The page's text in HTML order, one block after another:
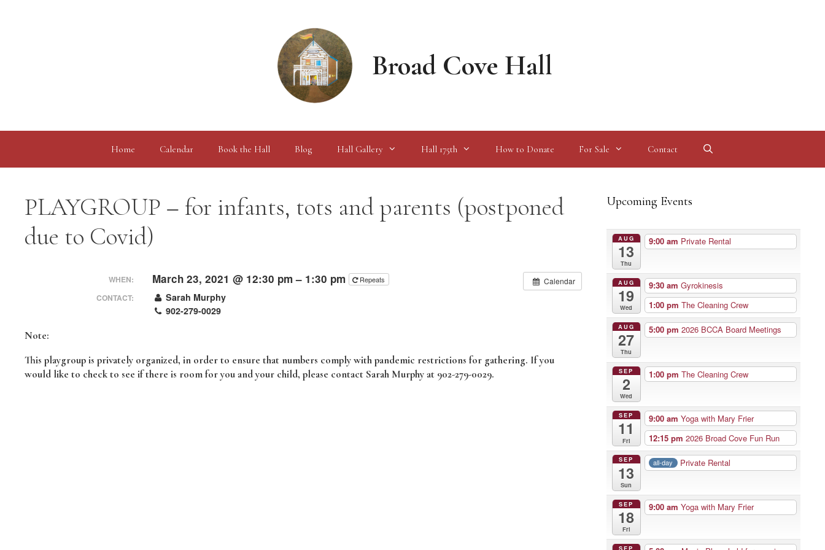
Broad Cove Hall
Home Calendar Book the Hall Blog Hall Gallery Hall 175th How to Donate For Sale Contact
PLAYGROUP – for infants, tots and parents (postponed
due to Covid)
Calendar
WHEN: March 23, 2021 @ 12:30 pm – 1:30 pm Repeats
CONTACT:
Sarah Murphy
902-279-0029
Note:
This playgroup is privately organized, in order to ensure that numbers comply with pandemic restrictions for gathering. If you
would like to check to see if there is room for you and your child, please contact Sarah Murphy at 902-279-0029.
Upcoming Events
AUG
13
Thu
9:00 am Private Rental
AUG
19
Wed
9:30 am Gyrokinesis
1:00 pm The Cleaning Crew
AUG
27
Thu
5:00 pm 2026 BCCA Board Meetings
SEP
2
Wed
1:00 pm The Cleaning Crew
SEP
11
Fri
9:00 am Yoga with Mary Frier
12:15 pm 2026 Broad Cove Fun Run
SEP
13
Sun
all-day Private Rental
SEP
18
Fri
9:00 am Yoga with Mary Frier
SEP